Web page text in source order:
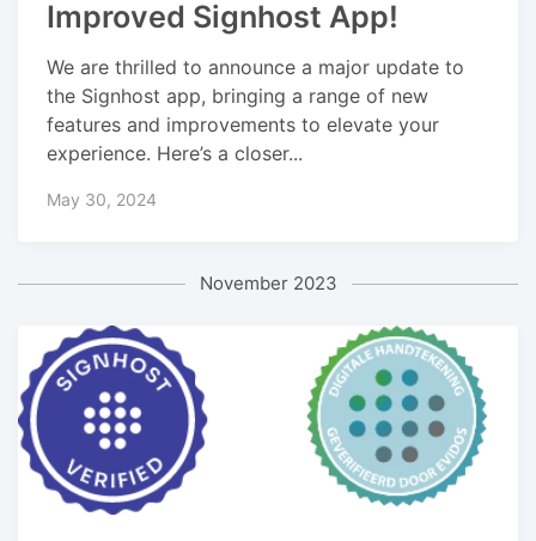
Improved Signhost App!
We are thrilled to announce a major update to
the Signhost app, bringing a range of new
features and improvements to elevate your
experience. Here’s a closer...
May 30, 2024
November 2023